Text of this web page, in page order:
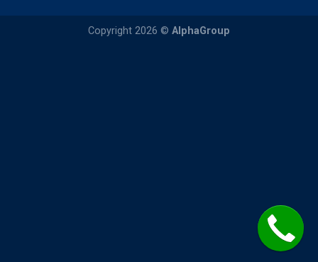
Copyright 2026 © AlphaGroup